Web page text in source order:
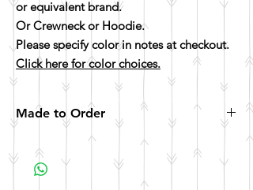
or equivalent brand.
Or Crewneck or Hoodie.
Please specify color in notes at checkout.
Click here for color choices.
Made to Order
All items are made to order. Please allow 10
business days for your item to be made.